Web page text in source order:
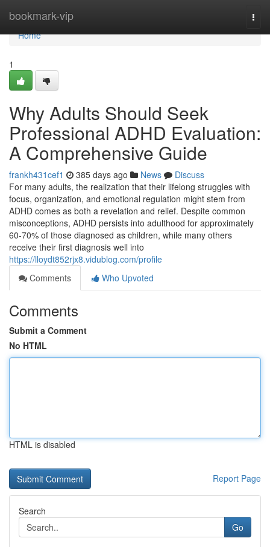
bookmark-vip
Home
Home
1
Why Adults Should Seek
Professional ADHD Evaluation:
A Comprehensive Guide
frankh431cef1 385 days ago News
Discuss
For many adults, the realization that their lifelong struggles with
focus, organization, and emotional regulation might stem from
ADHD comes as both a revelation and relief. Despite common
misconceptions, ADHD persists into adulthood for approximately
60-70% of those diagnosed as children, while many others
receive their first diagnosis well into
https://lloydt852rjx8.vidublog.com/profile
Comments
Who Upvoted
Comments
Submit a Comment
No HTML
HTML is disabled
Report Page
Search
Go